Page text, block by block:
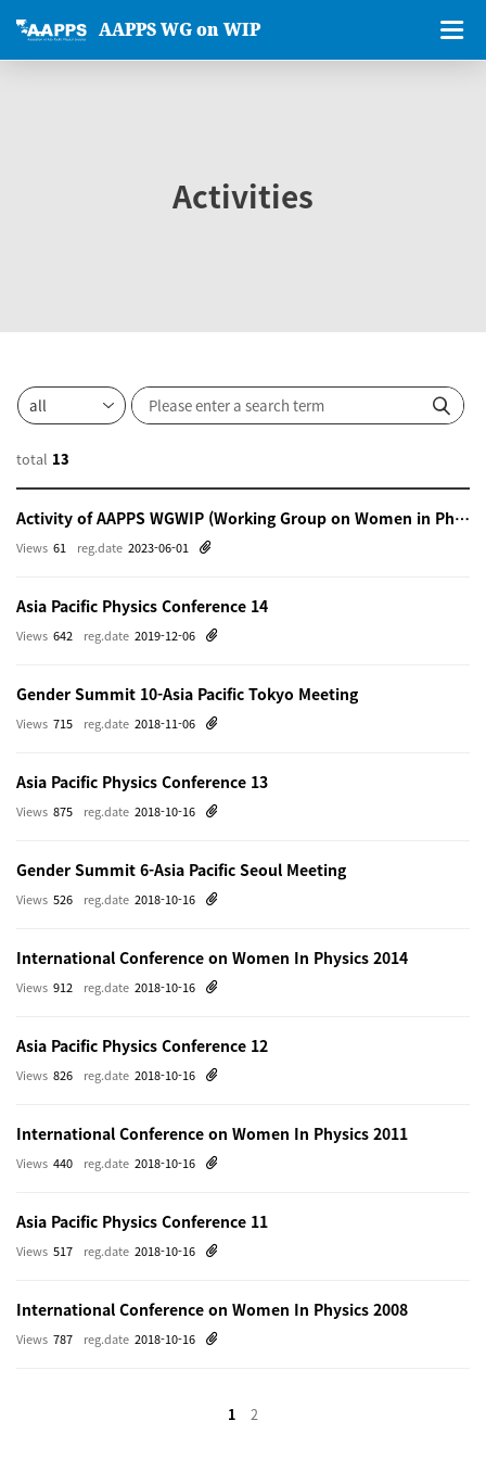
AAPPS WG on WIP
Activities
total 13
Activity of AAPPS WGWIP (Working Group on Women in Physics)
reg.date 2023-06-01
Views 61
Asia Pacific Physics Conference 14
reg.date 2019-12-06
Views 642
Gender Summit 10-Asia Pacific Tokyo Meeting
reg.date 2018-11-06
Views 715
Asia Pacific Physics Conference 13
reg.date 2018-10-16
Views 875
Gender Summit 6-Asia Pacific Seoul Meeting
reg.date 2018-10-16
Views 526
International Conference on Women In Physics 2014
reg.date 2018-10-16
Views 912
Asia Pacific Physics Conference 12
reg.date 2018-10-16
Views 826
International Conference on Women In Physics 2011
reg.date 2018-10-16
Views 440
Asia Pacific Physics Conference 11
reg.date 2018-10-16
Views 517
International Conference on Women In Physics 2008
reg.date 2018-10-16
Views 787
1 2